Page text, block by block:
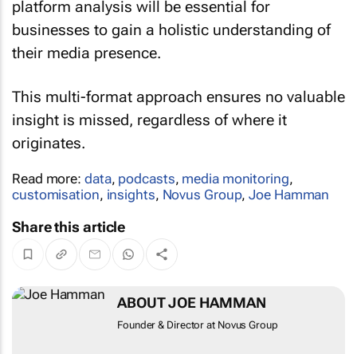
platform analysis will be essential for
businesses to gain a holistic understanding of
their media presence.
This multi-format approach ensures no valuable
insight is missed, regardless of where it
originates.
Read more: data, podcasts, media monitoring,
customisation, insights, Novus Group,Joe Hamman
Share this article
ABOUT JOE HAMMAN
Founder & Director at Novus Group